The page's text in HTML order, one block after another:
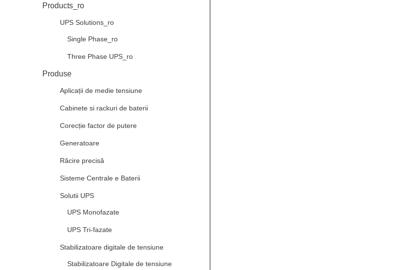
Products_ro
UPS Solutions_ro
Single Phase_ro
Three Phase UPS_ro
Produse
Aplicații de medie tensiune
Cabinete si rackuri de baterii
Corecție factor de putere
Generatoare
Răcire precisă
Sisteme Centrale e Baterii
Solutii UPS
UPS Monofazate
UPS Tri-fazate
Stabilizatoare digitale de tensiune
Stabilizatoare Digitale de tensiune